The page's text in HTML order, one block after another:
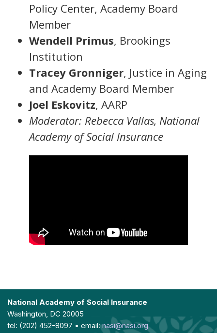
Policy Center, Academy Board
Member
Wendell Primus, Brookings
Institution
Tracey Gronniger, Justice in Aging
and Academy Board Member
Joel Eskovitz, AARP
Moderator: Rebecca Vallas, National
Academy of Social Insurance
National Academy of Social Insurance
Washington, DC 20005
tel: (202) 452-8097 • email:nasi@nasi.org